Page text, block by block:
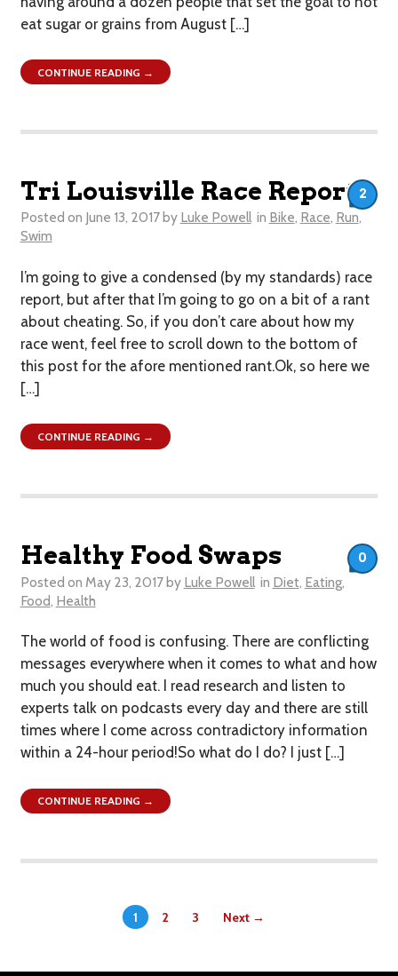
eat sugar or grains from August […]
CONTINUE READING →
Tri Louisville Race Report
Posted on June 13, 2017 by Luke Powell in Bike, Race, Run,
Swim
I’m going to give a condensed (by my standards) race
report, but after that I’m going to go on a bit of a rant
about cheating. So, if you don’t care about how my
race went, feel free to scroll down to the bottom of
this post for the afore mentioned rant.Ok, so here we
[…]
2
CONTINUE READING →
Healthy Food Swaps
Posted on May 23, 2017by Luke Powell in Diet, Eating,
Food, Health
The world of food is confusing. There are conflicting
messages everywhere when it comes to what and how
much you should eat. I read research and listen to
experts talk on podcasts every day and there are still
times where I come across contradictory information
within a 24-hour period!So what do I do? I just […]
0
CONTINUE READING →
1 2 3 Next →